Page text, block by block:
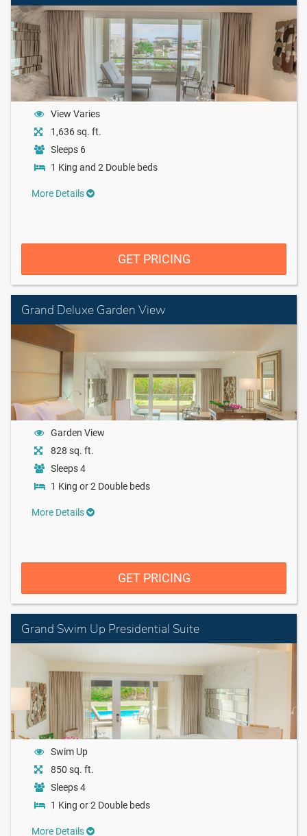
View Varies
1,636 sq. ft.
Sleeps 6
1 King and 2 Double beds
More Details
GET PRICING
Grand Deluxe Garden View
Garden View
828 sq. ft.
Sleeps 4
1 King or 2 Double beds
More Details
GET PRICING
Grand Swim Up Presidential Suite
Swim Up
850 sq. ft.
Sleeps 4
1 King or 2 Double beds
More Details